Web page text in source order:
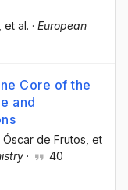
, et al. · European
Core of the
and
, Óscar de Frutos , et
· 40